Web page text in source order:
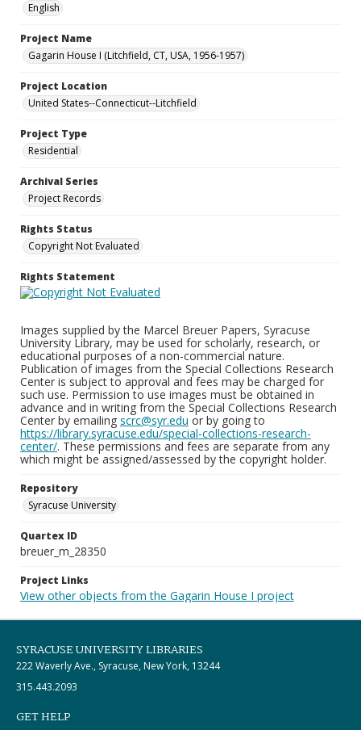
English
Project Name
Gagarin House I (Litchfield, CT, USA, 1956-1957)
Project Location
United States--Connecticut--Litchfield
Project Type
Residential
Archival Series
Project Records
Rights Status
Copyright Not Evaluated
Rights Statement
Images supplied by the Marcel Breuer Papers, Syracuse
University Library, may be used for scholarly, research, or
educational purposes of a non-commercial nature.
Publication of images from the Special Collections Research
Center is subject to approval and fees may be charged for
such use. Permission to use images must be obtained in
advance and in writing from the Special Collections Research
Center by emailing scrc@syr.edu or by going to
https://library.syracuse.edu/special-collections-research-
center/. These permissions and fees are separate from any
which might be assigned/assessed by the copyright holder.
Repository
Syracuse University
Quartex ID
breuer_m_28350
Project Links
View other objects from the Gagarin House I project
SYRACUSE UNIVERSITY LIBRARIES
222 Waverly Ave., Syracuse, New York, 13244
315.443.2093
GET HELP